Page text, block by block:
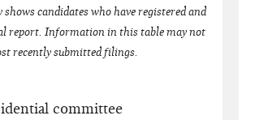
candidates who have registered and
report. Information in this table may not
recently submitted filings.
committee